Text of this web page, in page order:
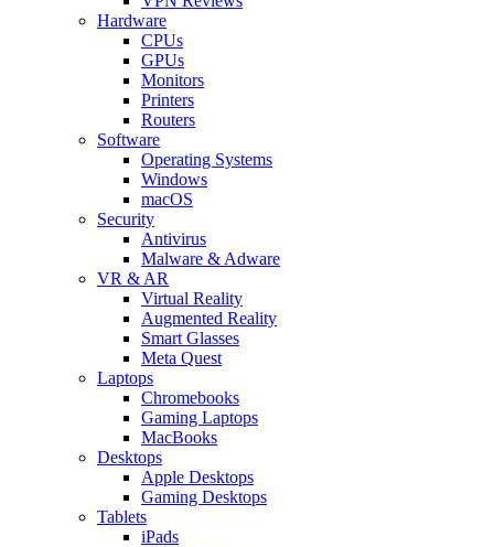
Hardware
CPUs
GPUs
Monitors
Printers
Routers
Software
Operating Systems
Windows
macOS
Security
Antivirus
Malware & Adware
VR & AR
Virtual Reality
Augmented Reality
Smart Glasses
Meta Quest
Laptops
Chromebooks
Gaming Laptops
MacBooks
Desktops
Apple Desktops
Gaming Desktops
Tablets
iPads